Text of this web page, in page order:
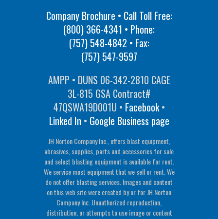
Company Brochure • Call Toll Free:
(800) 366-4341 • Phone:
(757) 548-4842 • Fax:
(757) 547-9597
AMPP • DUNS 06-342-2810 CAGE
3L-815 GSA Contract#
47QSWA19D001U • Facebook•
Linked In • Google Business page
JH Norton Company Inc., offers blast equipment,
abrasives, supplies, parts and accessories for sale
and select blasting equipment is available for rent.
We service most equipment that we sell or rent. We
do not offer blasting services. Images and content
on this web site were created by or for JH Norton
Company Inc. Unauthorized reproduction,
distribution, or attempts to use image or content